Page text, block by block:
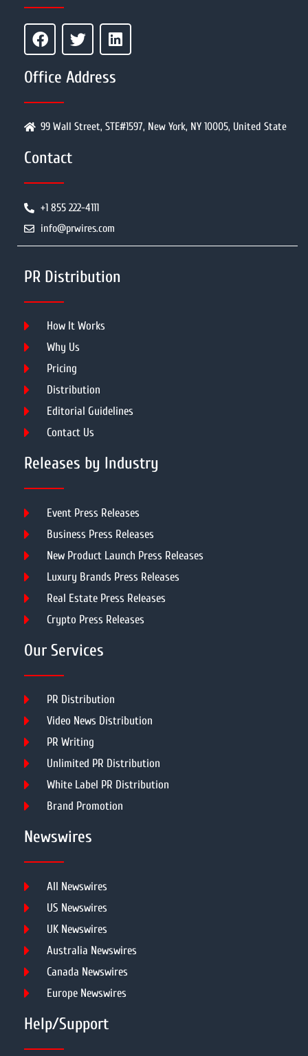
Office Address
99 Wall Street, STE#1597, New York, NY 10005, United State
Contact
+1 855 222-4111
info@prwires.com
PR Distribution
How It Works
Why Us
Pricing
Distribution
Editorial Guidelines
Contact Us
Releases by Industry
Event Press Releases
Business Press Releases
New Product Launch Press Releases
Luxury Brands Press Releases
Real Estate Press Releases
Crypto Press Releases
Our Services
PR Distribution
Video News Distribution
PR Writing
Unlimited PR Distribution
White Label PR Distribution
Brand Promotion
Newswires
All Newswires
US Newswires
UK Newswires
Australia Newswires
Canada Newswires
Europe Newswires
Help/Support